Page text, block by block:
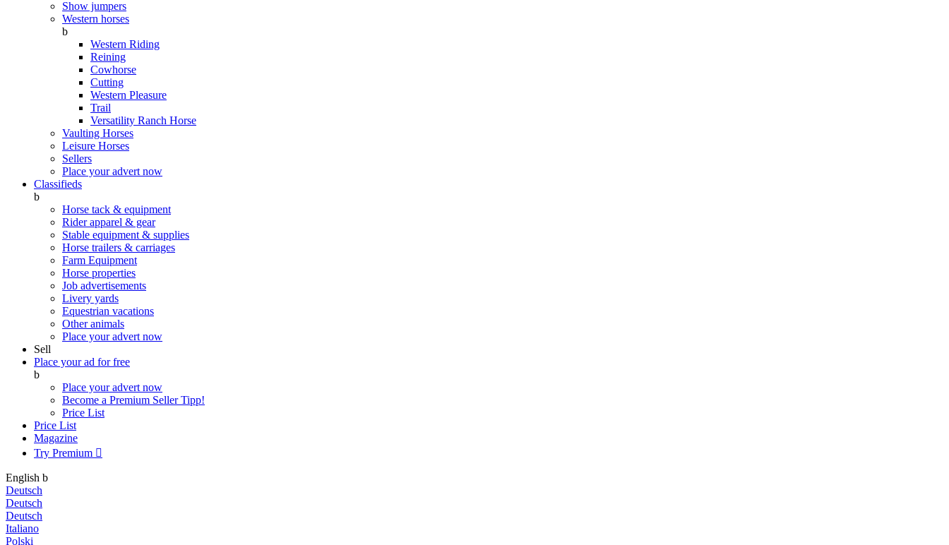
Show jumpers
Western horses
b
Western Riding
Reining
Cowhorse
Cutting
Western Pleasure
Trail
Versatility Ranch Horse
Vaulting Horses
Leisure Horses
Sellers
Place your advert now
Classifieds
b
Horse tack & equipment
Rider apparel & gear
Stable equipment & supplies
Horse trailers & carriages
Farm Equipment
Horse properties
Job advertisements
Livery yards
Equestrian vacations
Other animals
Place your advert now
Sell
Place your ad for free
b
Place your advert now
Become a Premium SellerTipp!
Price List
Price List
Magazine
Try Premium 
English b
Deutsch
Deutsch
Deutsch
Italiano
Polski